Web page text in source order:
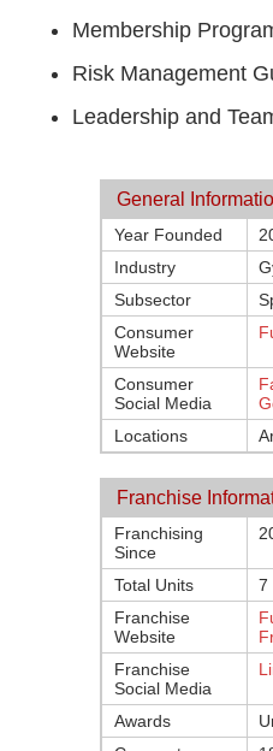
Membership
Risk Management
Leadership and
General
Year Founded
Industry
Subsector
Consumer
Website
Consumer
Social Media
Locations
Franchise
Franchising
Since
Total Units
7
Franchise
Website
Franchise
Social Media
Awards